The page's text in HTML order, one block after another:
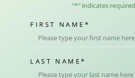
"*" indicates
FIRST NAME *
LAST NAME*